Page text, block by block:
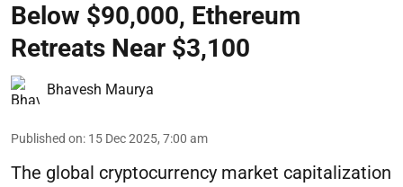
Below $90,000, Ethereum
Retreats Near $3,100
Bhavesh Maurya
Published on: 15 Dec 2025, 7:00 am
The global cryptocurrency market capitalization